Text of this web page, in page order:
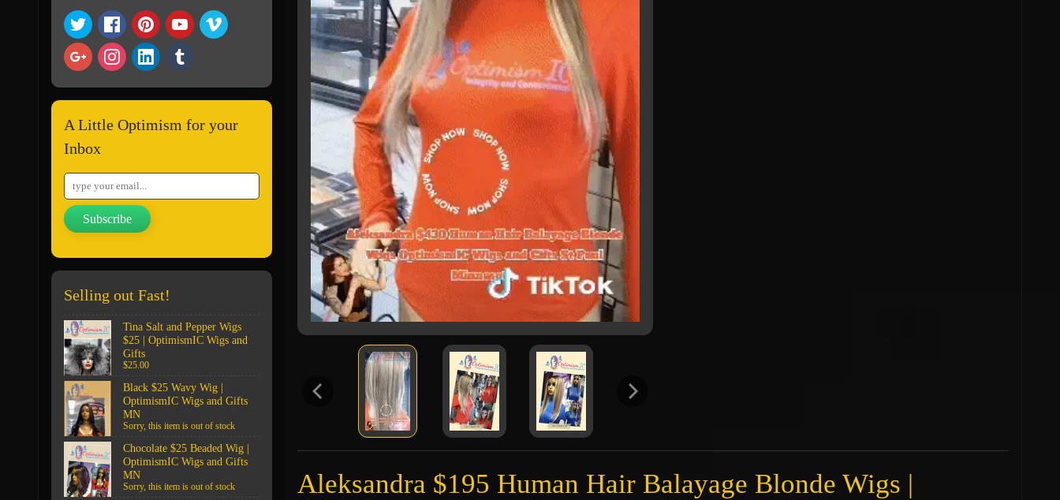
A Little Optimism for your
Inbox
Subscribe
Selling out Fast!
Tina Salt and Pepper Wigs
$25 | OptimismIC Wigs and
Gifts
$25.00
Black $25 Wavy Wig |
OptimismIC Wigs and Gifts
MN
Sorry, this item is out of stock
Chocolate $25 Beaded Wig |
OptimismIC Wigs and Gifts
MN
Sorry, this item is out of stock
Aleksandra $195 Human Hair Balayage Blonde Wigs |